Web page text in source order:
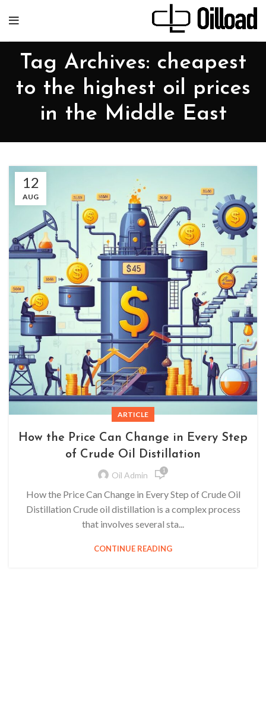
Tag Archives: cheapest
to the highest oil prices
in the Middle East
12
AUG
ARTICLE
How the Price Can Change in Every Step
of Crude Oil Distillation
Oil Admin 1
How the Price Can Change in Every Step of Crude Oil
Distillation Crude oil distillation is a complex process
that involves several sta...
CONTINUE READING